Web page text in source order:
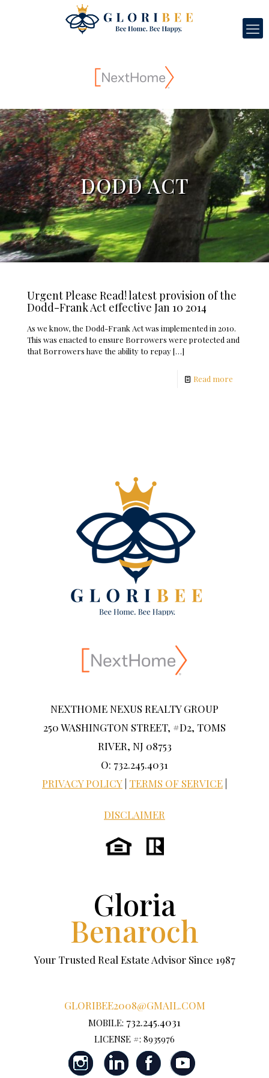
DODD ACT
Urgent Please Read! latest provision of the
Dodd-Frank Act effective Jan 10 2014
As we know, the Dodd-Frank Act was implemented in 2010.
This was enacted to ensure Borrowers were protected and
that Borrowers have the ability to repay[…]
Read more
NEXTHOME NEXUS REALTY GROUP
250 WASHINGTON STREET, #D2, TOMS
RIVER, NJ 08753
O: 732.245.4031
PRIVACY POLICY TERMS OF SERVICE
DISCLAIMER
Gloria
Benaroch
Your Trusted Real Estate Advisor Since 1987
GLORIBEE2008@GMAIL.COM
MOBILE: 732.245.4031
LICENSE #: 8935976